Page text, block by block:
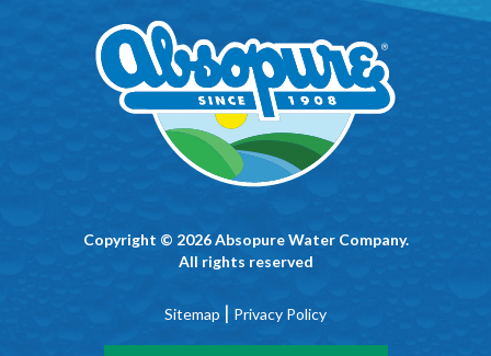
Copyright © 2026 Absopure Water Company.
All rights reserved
Sitemap | Privacy Policy